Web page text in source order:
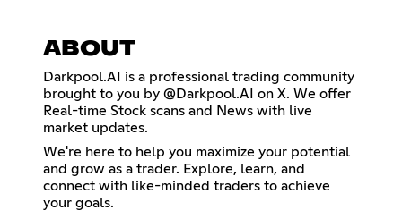
ABOUT
Darkpool.AI is a professional trading community
brought to you by @Darkpool.AI on X. We offer
Real-time Stock scans and News with live
market updates.
We're here to help you maximize your potential
and grow as a trader. Explore, learn, and
connect with like-minded traders to achieve
your goals.